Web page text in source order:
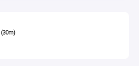
(30m)